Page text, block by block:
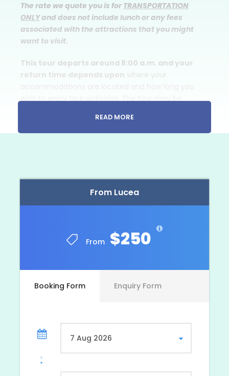
From Lucea
From $250
Booking Form Enquiry Form
The rate we quote you is for TRANSPORTATION
ONLYand does not include lunch or any fees
associated with the attractions that you might
want to visit.
This tour departs around 8:00 a.m. and your
return time depends upon where your
wish to enjoy tour activities. The tour may be
Lucea [Grand Palladium], Montego Bay, Trelawny
and Ocho Rios area resorts/hotels.
READ MORE